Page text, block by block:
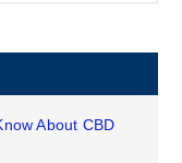
About CBD